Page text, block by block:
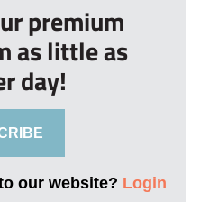
premium
as little as
day!
our website? Login